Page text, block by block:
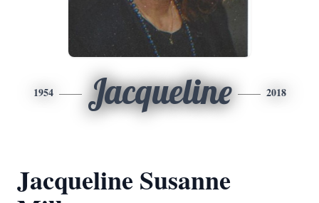
1954 Jacqueline 2018
Jacqueline Susanne